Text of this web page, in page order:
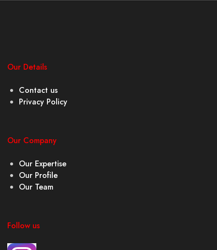
Our Details
Contact us
Privacy Policy
Our Company
Our Expertise
Our Profile
Our Team
Follow us